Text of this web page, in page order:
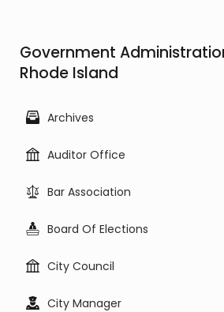
Government
Rhode Island
Archives
Auditor Office
Bar Association
Board Of Elections
City Council
City Manager